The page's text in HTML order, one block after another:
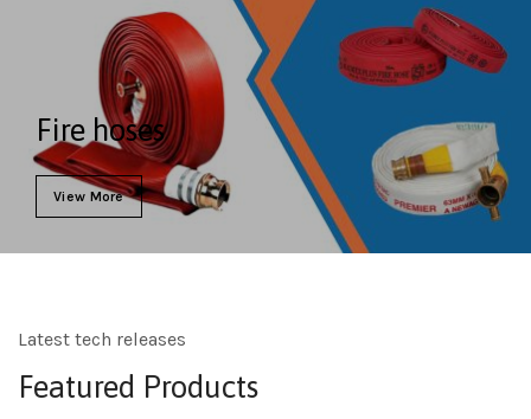
Fire hoses
View More
Latest tech releases
Featured Products